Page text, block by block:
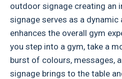
outdoor signage creating an
signage serves as a
enhances the overall gym
you step into a gym, take a
burst of colours, messages,
signage brings to the table